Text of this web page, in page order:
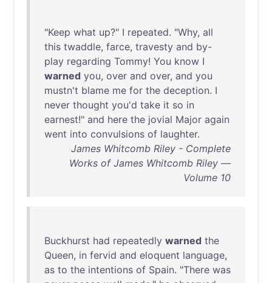
"Keep what up?" I repeated. "Why, all
this twaddle, farce, travesty and by-
play regarding Tommy! You know I
warned you, over and over, and you
mustn't blame me for the deception. I
never thought you'd take it so in
earnest!" and here the jovial Major again
went into convulsions of laughter.
James Whitcomb Riley - Complete
Works of James Whitcomb Riley —
Volume 10
Buckhurst had repeatedly warned the
Queen, in fervid and eloquent language,
as to the intentions of Spain. "There was